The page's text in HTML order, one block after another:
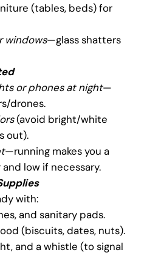
(tables, beds) for
windows—glass shatters
or phones at night—
drones.
(avoid bright/white
out).
—running makes you a
low if necessary.
with:
and sanitary pads.
(biscuits, dates, nuts).
and a whistle (to signal